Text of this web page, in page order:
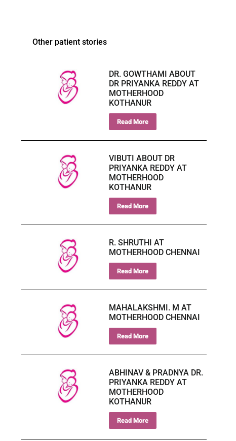
Other patient stories
DR. GOWTHAMI ABOUT
DR PRIYANKA REDDY AT
MOTHERHOOD
KOTHANUR
Read More
VIBUTI ABOUT DR
PRIYANKA REDDY AT
MOTHERHOOD
KOTHANUR
Read More
R. SHRUTHI AT
MOTHERHOOD CHENNAI
Read More
MAHALAKSHMI. M AT
MOTHERHOOD CHENNAI
Read More
ABHINAV & PRADNYA DR.
PRIYANKA REDDY AT
MOTHERHOOD
KOTHANUR
Read More